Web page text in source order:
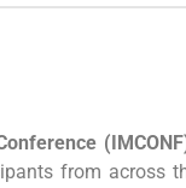
from across